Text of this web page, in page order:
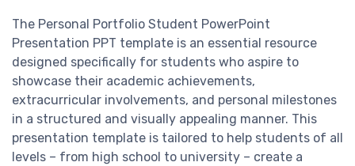
The Personal Portfolio Student PowerPoint
Presentation PPT template is an essential resource
designed specifically for students who aspire to
showcase their academic achievements,
extracurricular involvements, and personal milestones
in a structured and visually appealing manner. This
presentation template is tailored to help students of all
levels – from high school to university – create a